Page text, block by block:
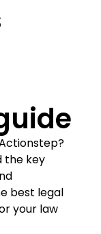
the key
best legal
your law